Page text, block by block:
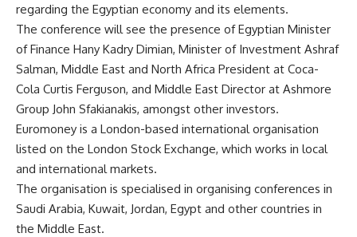
regarding the Egyptian economy and its elements.
The conference will see the presence of Egyptian Minister
of Finance Hany Kadry Dimian, Minister of Investment Ashraf
Salman, Middle East and North Africa President at Coca-
Cola Curtis Ferguson, and Middle East Director at Ashmore
Group John Sfakianakis, amongst other investors.
Euromoney is a London-based international organisation
listed on the London Stock Exchange, which works in local
and international markets.
The organisation is specialised in organising conferences in
Saudi Arabia, Kuwait, Jordan, Egypt and other countries in
the Middle East.